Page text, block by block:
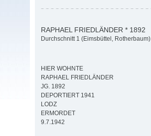
RAPHAEL FRIEDLÄNDER * 1892
Durchschnitt 1 (Eimsbüttel, Rotherbaum)
HIER WOHNTE
RAPHAEL FRIEDLÄNDER
JG. 1892
DEPORTIERT 1941
LODZ
ERMORDET
9.7.1942